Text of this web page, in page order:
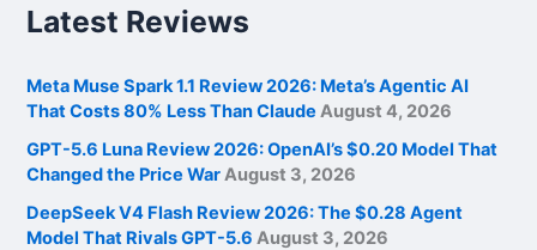
r
c
f
o
:
Latest Reviews
Meta Muse Spark 1.1 Review 2026: Meta’s Agentic AI
That Costs 80% Less Than Claude August 4, 2026
GPT-5.6 Luna Review 2026: OpenAI’s $0.20 Model That
Changed the Price WarAugust 3, 2026
DeepSeek V4 Flash Review 2026: The $0.28 Agent
Model That Rivals GPT-5.6 August 3, 2026